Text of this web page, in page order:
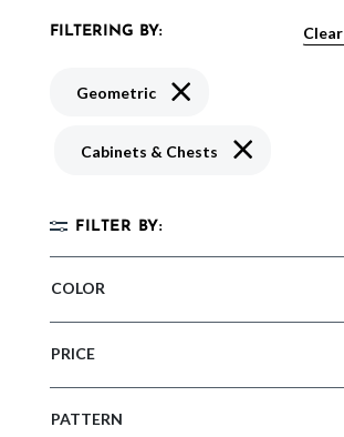
FILTERING BY:
GeometricRemove filter Currently
Cabinets & Chests Remove filter
FILTER BY:
COLOR
PRICE
PATTERN